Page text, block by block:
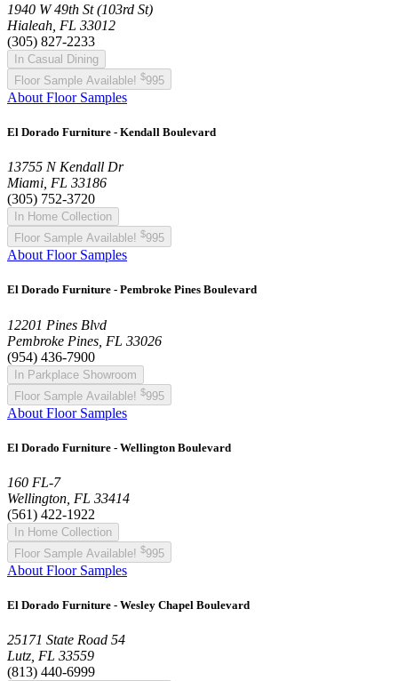
1940 W 49th St (103rd St)
Hialeah, FL 33012
(305) 827-2233
In Casual Dining
Floor Sample Available! $995
About Floor Samples
El Dorado Furniture - Kendall Boulevard
13755 N Kendall Dr
Miami, FL 33186
(305) 752-3720
In Home Collection
Floor Sample Available! $995
About Floor Samples
El Dorado Furniture - Pembroke Pines Boulevard
12201 Pines Blvd
Pembroke Pines, FL 33026
(954) 436-7900
In Parkplace Showroom
Floor Sample Available! $995
About Floor Samples
El Dorado Furniture - Wellington Boulevard
160 FL-7
Wellington, FL 33414
(561) 422-1922
In Home Collection
Floor Sample Available! $995
About Floor Samples
El Dorado Furniture - Wesley Chapel Boulevard
25171 State Road 54
Lutz, FL 33559
(813) 440-6999